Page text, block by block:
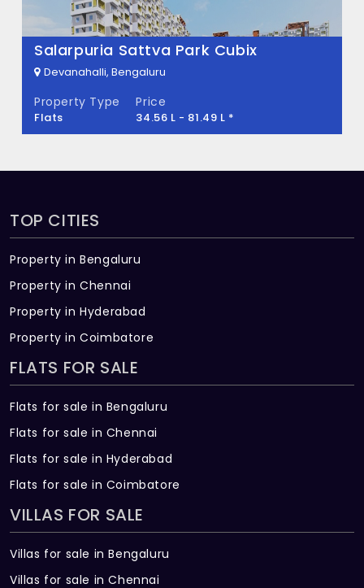
Acres of land.
Salarpuria Sattva Park Cubix
Devanahalli, Bengaluru
Property Type
Flats
Price
34.56 L - 81.49 L *
TOP CITIES
Property in Bengaluru
Property in Chennai
Property in Hyderabad
Property in Coimbatore
FLATS FOR SALE
Flats for sale in Bengaluru
Flats for sale in Chennai
Flats for sale in Hyderabad
Flats for sale in Coimbatore
VILLAS FOR SALE
Villas for sale in Bengaluru
Villas for sale in Chennai